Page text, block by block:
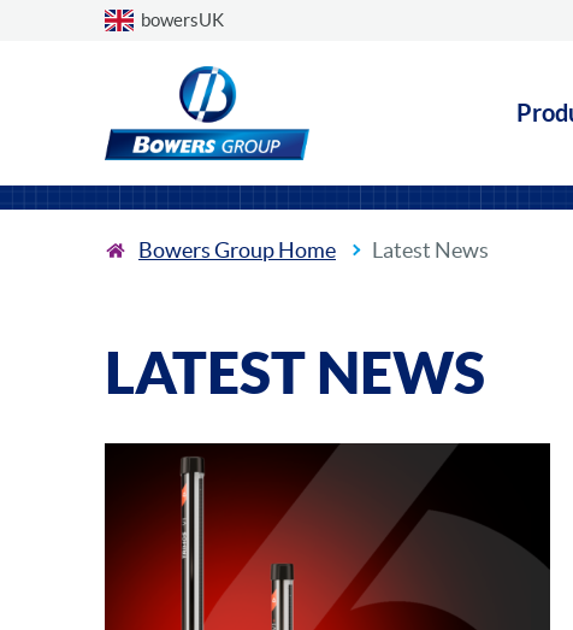
Choose a country
bowersUK
Bowers Group Home Latest News
LATEST NEWS